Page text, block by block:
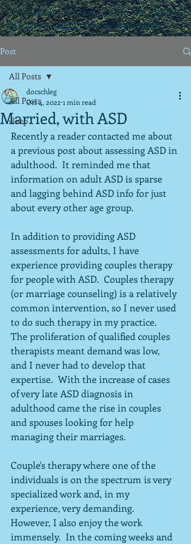
Ohio License P.07925 | California License
PSY 22003 |APIT(teletherapy) #9173
Post
All Posts
sleep
All Posts
Married, with ASD
docschleg
Oct 4, 2022 1 min read
Recently a reader contacted me about
a previous post about assessing ASD in
adulthood.  It reminded me that
information on adult ASD is sparse
and lagging behind ASD info for just
about every other age group.
In addition to providing ASD
assessments for adults, I have
experience providing couples therapy
for people with ASD.  Couples therapy
(or marriage counseling) is a relatively
common intervention, so I never used
to do such therapy in my practice.
The proliferation of qualified couples
therapists meant demand was low,
and I never had to develop that
expertise.  With the increase of cases
of very late ASD diagnosis in
adulthood came the rise in couples
and spouses looking for help
managing their marriages.
Couple's therapy where one of the
individuals is on the spectrum is very
specialized work and, in my
experience, very demanding.
However, I also enjoy the work
immensely.  In the coming weeks and